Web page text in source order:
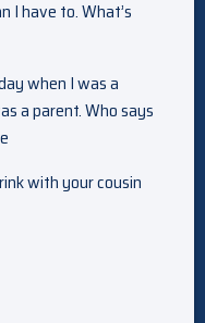
I have to. What’s
when I was a
a parent. Who says
with your cousin